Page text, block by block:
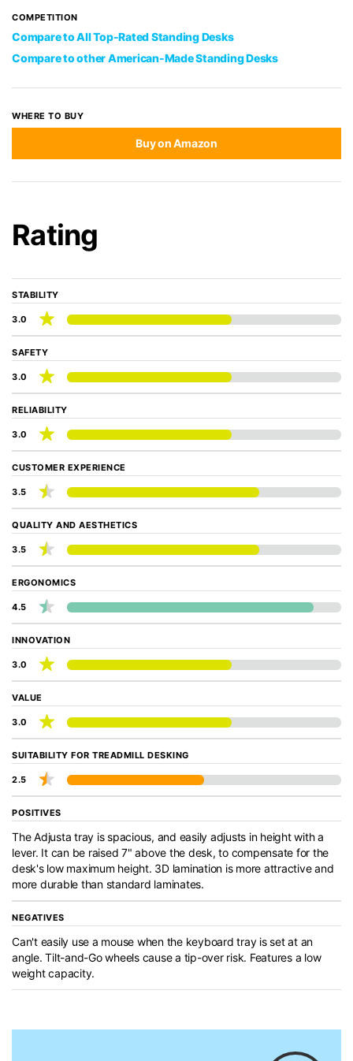
COMPETITION
Compare to All Top-Rated Standing Desks
Compare to other American-Made Standing Desks
WHERE TO BUY
Buy on Amazon
Rating
STABILITY
3.0
SAFETY
3.0
RELIABILITY
3.0
CUSTOMER EXPERIENCE
3.5
QUALITY AND AESTHETICS
3.5
ERGONOMICS
4.5
INNOVATION
3.0
VALUE
3.0
SUITABILITY FOR TREADMILL DESKING
2.5
POSITIVES
The Adjusta tray is spacious, and easily adjusts in height with a
lever. It can be raised 7" above the desk, to compensate for the
desk's low maximum height. 3D lamination is more attractive and
more durable than standard laminates.
NEGATIVES
Can't easily use a mouse when the keyboard tray is set at an
angle. Tilt-and-Go wheels cause a tip-over risk. Features a low
weight capacity.